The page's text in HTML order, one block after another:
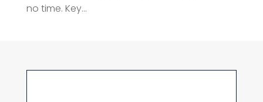
no time. Key...